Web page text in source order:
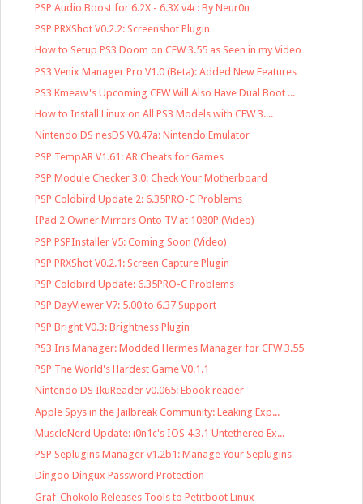
PSP Audio Boost for 6.2X - 6.3X v4c: By Neur0n
PSP PRXShot V0.2.2: Screenshot Plugin
How to Setup PS3 Doom on CFW 3.55 as Seen in my Video
PS3 Venix Manager Pro V1.0 (Beta): Added New Features
PS3 Kmeaw's Upcoming CFW Will Also Have Dual Boot ...
How to Install Linux on All PS3 Models with CFW 3....
Nintendo DS nesDS V0.47a: Nintendo Emulator
PSP TempAR V1.61: AR Cheats for Games
PSP Module Checker 3.0: Check Your Motherboard
PSP Coldbird Update 2: 6.35PRO-C Problems
IPad 2 Owner Mirrors Onto TV at 1080P (Video)
PSP PSPInstaller V5: Coming Soon (Video)
PSP PRXShot V0.2.1: Screen Capture Plugin
PSP Coldbird Update: 6.35PRO-C Problems
PSP DayViewer V7: 5.00 to 6.37 Support
PSP Bright V0.3: Brightness Plugin
PS3 Iris Manager: Modded Hermes Manager for CFW 3.55
PSP The World's Hardest Game V0.1.1
Nintendo DS IkuReader v0.065: Ebook reader
Apple Spys in the Jailbreak Community: Leaking Exp...
MuscleNerd Update: i0n1c's IOS 4.3.1 Untethered Ex...
PSP Seplugins Manager v1.2b1: Manage Your Seplugins
Dingoo Dingux Password Protection
Graf_Chokolo Releases Tools to Petitboot Linux